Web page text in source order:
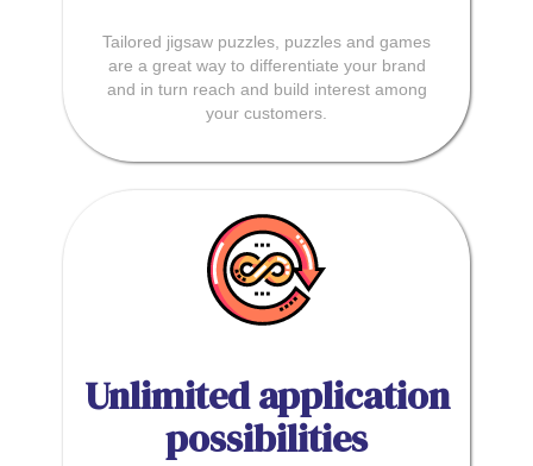
Tailored jigsaw puzzles, puzzles and games
are a great way to differentiate your brand
and in turn reach and build interest among
your customers.
Unlimited application
possibilities